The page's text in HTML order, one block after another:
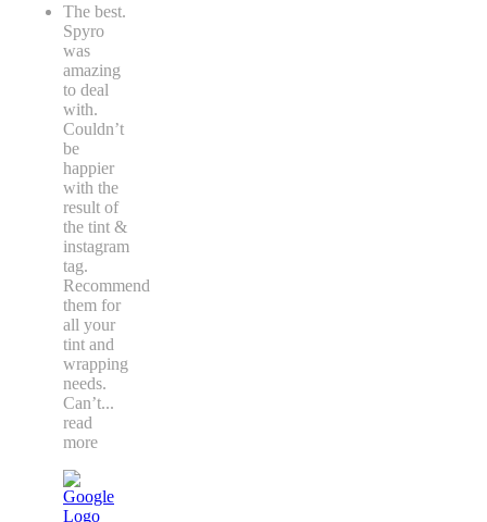
The best.
Spyro
was
amazing
to deal
with.
Couldn’t
be
happier
with the
result of
the tint &
instagram
tag.
Recommend
them for
all your
tint and
wrapping
needs.
Can’t...
read
more